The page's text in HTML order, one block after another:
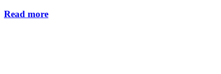
Read more